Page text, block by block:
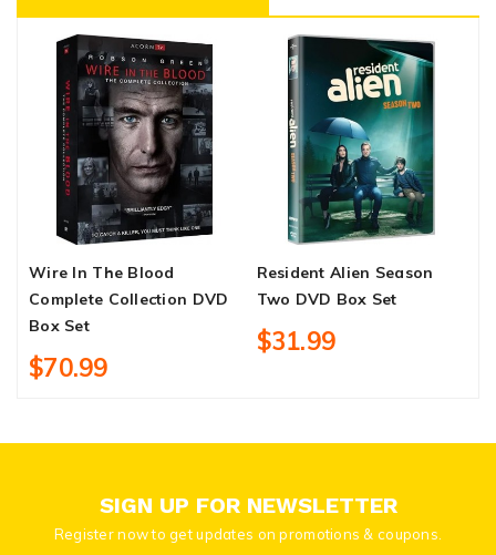
Wire In The Blood
Complete Collection DVD
Box Set
$70.99
Resident Alien Season
Two DVD Box Set
$31.99
SIGN UP FOR NEWSLETTER
Register now to get updates on promotions & coupons.